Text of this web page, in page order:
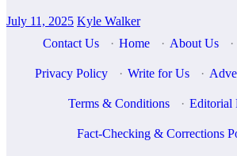
July 11, 2025 Kyle Walker
Contact Us
· Home · About Us ·
Privacy Policy · Write for Us ·
Terms & Conditions · Editorial
Fact-Checking & Corrections